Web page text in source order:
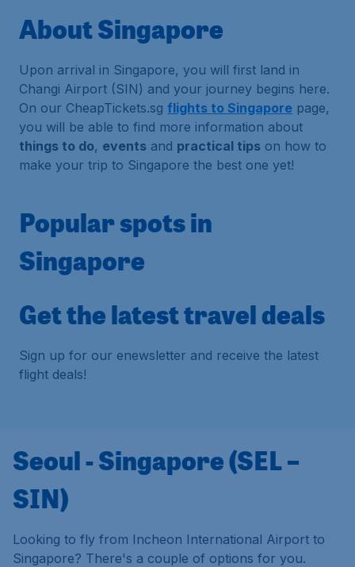
About Singapore
Upon arrival in Singapore, you will first land in
Changi Airport (SIN) and your journey begins here.
On our CheapTickets.sg flights to Singapore page,
you will be able to find more information about
things to do, events and practical tips on how to
make your trip to Singapore the best one yet!
Popular spots in
Singapore
Get the latest travel deals
Sign up for our enewsletter and receive the latest
flight deals!
Seoul - Singapore (SEL –
SIN)
Looking to fly from Incheon International Airport to
Singapore? There's a couple of options for you.